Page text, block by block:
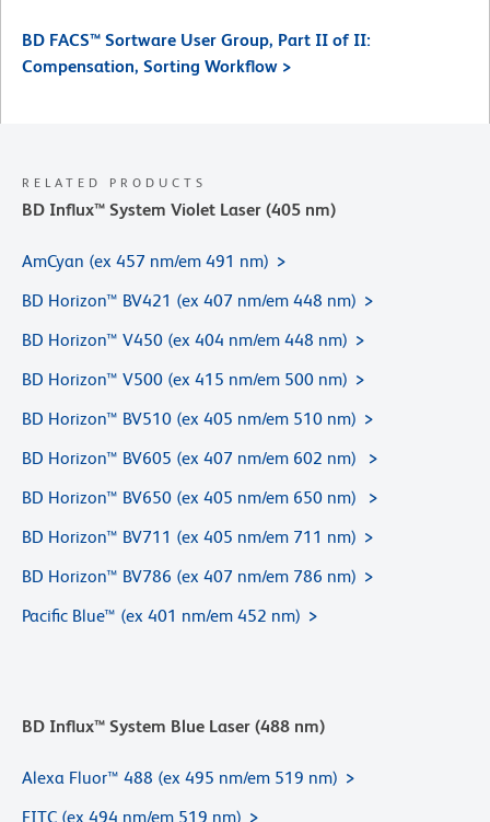
BD FACS™ Sortware User Group, Part II of II:
Compensation, Sorting Workflow >
RELATED PRODUCTS
BD Influx™ System Violet Laser (405 nm)
AmCyan (ex 457 nm/em 491 nm)
BD Horizon™ BV421 (ex 407 nm/em 448 nm)
BD Horizon™ V450 (ex 404 nm/em 448 nm)
BD Horizon™ V500 (ex 415 nm/em 500 nm)
BD Horizon™ BV510 (ex 405 nm/em 510 nm)
BD Horizon™ BV605 (ex 407 nm/em 602 nm)
BD Horizon™ BV650 (ex 405 nm/em 650 nm)
BD Horizon™ BV711 (ex 405 nm/em 711 nm)
BD Horizon™ BV786 (ex 407 nm/em 786 nm)
Pacific Blue™ (ex 401 nm/em 452 nm)
BD Influx™ System Blue Laser (488 nm)
Alexa Fluor™ 488 (ex 495 nm/em 519 nm)
FITC (ex 494 nm/em 519 nm)